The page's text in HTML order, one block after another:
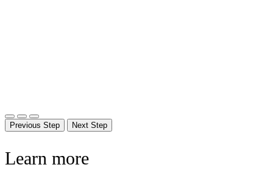
Previous Step Next Step
Learn more